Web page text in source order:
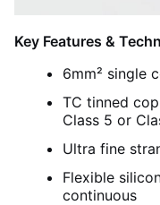
Key Features &
6mm² single
TC tinned
Class 5 or
Ultra fine
Flexible
continuous